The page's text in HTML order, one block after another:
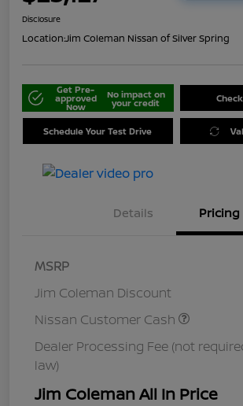
Disclosure
Location:Jim Coleman Nissan of Silver Spring
Get Pre-
approved
Now
No impact on
your credit
Schedule Your Test Drive
Details Pricing
MSRP
Jim Coleman Discount
Nissan Customer Cash
Dealer Processing Fee (not
law)
Jim Coleman All In Price